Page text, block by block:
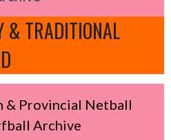
& TRADITIONAL
& Provincial Netball
Archive